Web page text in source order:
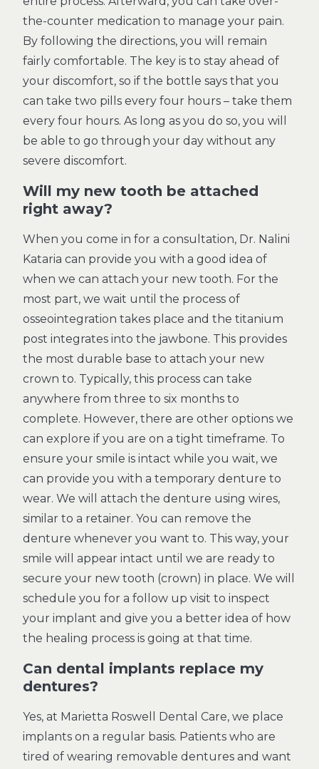
the-counter medication to manage your pain.
By following the directions, you will remain
fairly comfortable. The key is to stay ahead of
your discomfort, so if the bottle says that you
can take two pills every four hours – take them
every four hours. As long as you do so, you will
be able to go through your day without any
severe discomfort.
Will my new tooth be attached
right away?
When you come in for a consultation, Dr. Nalini
Kataria can provide you with a good idea of
when we can attach your new tooth. For the
most part, we wait until the process of
osseointegration takes place and the titanium
post integrates into the jawbone. This provides
the most durable base to attach your new
crown to. Typically, this process can take
anywhere from three to six months to
complete. However, there are other options we
can explore if you are on a tight timeframe. To
ensure your smile is intact while you wait, we
can provide you with a temporary denture to
wear. We will attach the denture using wires,
similar to a retainer. You can remove the
denture whenever you want to. This way, your
smile will appear intact until we are ready to
secure your new tooth (crown) in place. We will
schedule you for a follow up visit to inspect
your implant and give you a better idea of how
the healing process is going at that time.
Can dental implants replace my
dentures?
Yes, at Marietta Roswell Dental Care, we place
implants on a regular basis. Patients who are
tired of wearing removable dentures and want